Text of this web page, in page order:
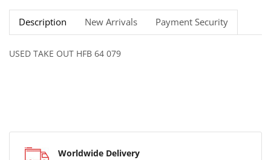
Description New Arrivals Payment Security
USED TAKE OUT HFB 64 079
Worldwide Delivery